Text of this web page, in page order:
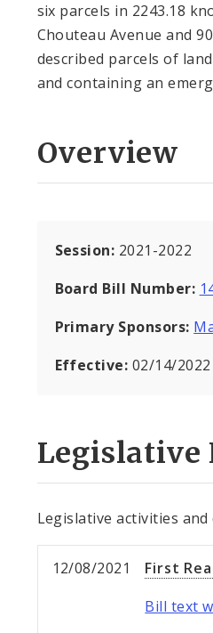
six parcels in 2243.18
Chouteau Avenue and
described parcels of
and containing an
Overview
Session: 2021-2022
Board Bill Number:
Primary Sponsors:
Effective: 02/14/2022
Legislative
Legislative activities
12/08/2021
First
Bill text